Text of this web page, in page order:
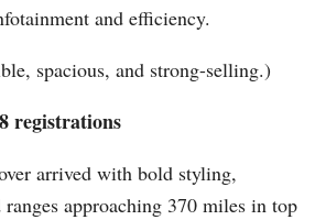
and efficiency.
spacious, and strong-selling.)
registrations
arrived with bold styling,
approaching 370 miles in top